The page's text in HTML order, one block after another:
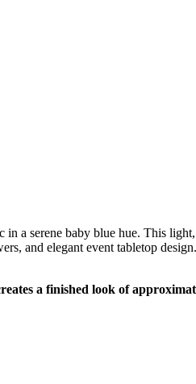
a serene baby blue hue. This
and elegant event tabletop
a finished look of